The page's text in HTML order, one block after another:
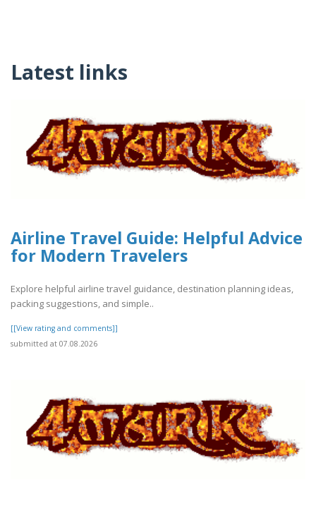
Latest links
Airline Travel Guide: Helpful Advice
for Modern Travelers
Explore helpful airline travel guidance, destination planning ideas,
packing suggestions, and simple..
[[View rating and comments]]
submitted at 07.08.2026